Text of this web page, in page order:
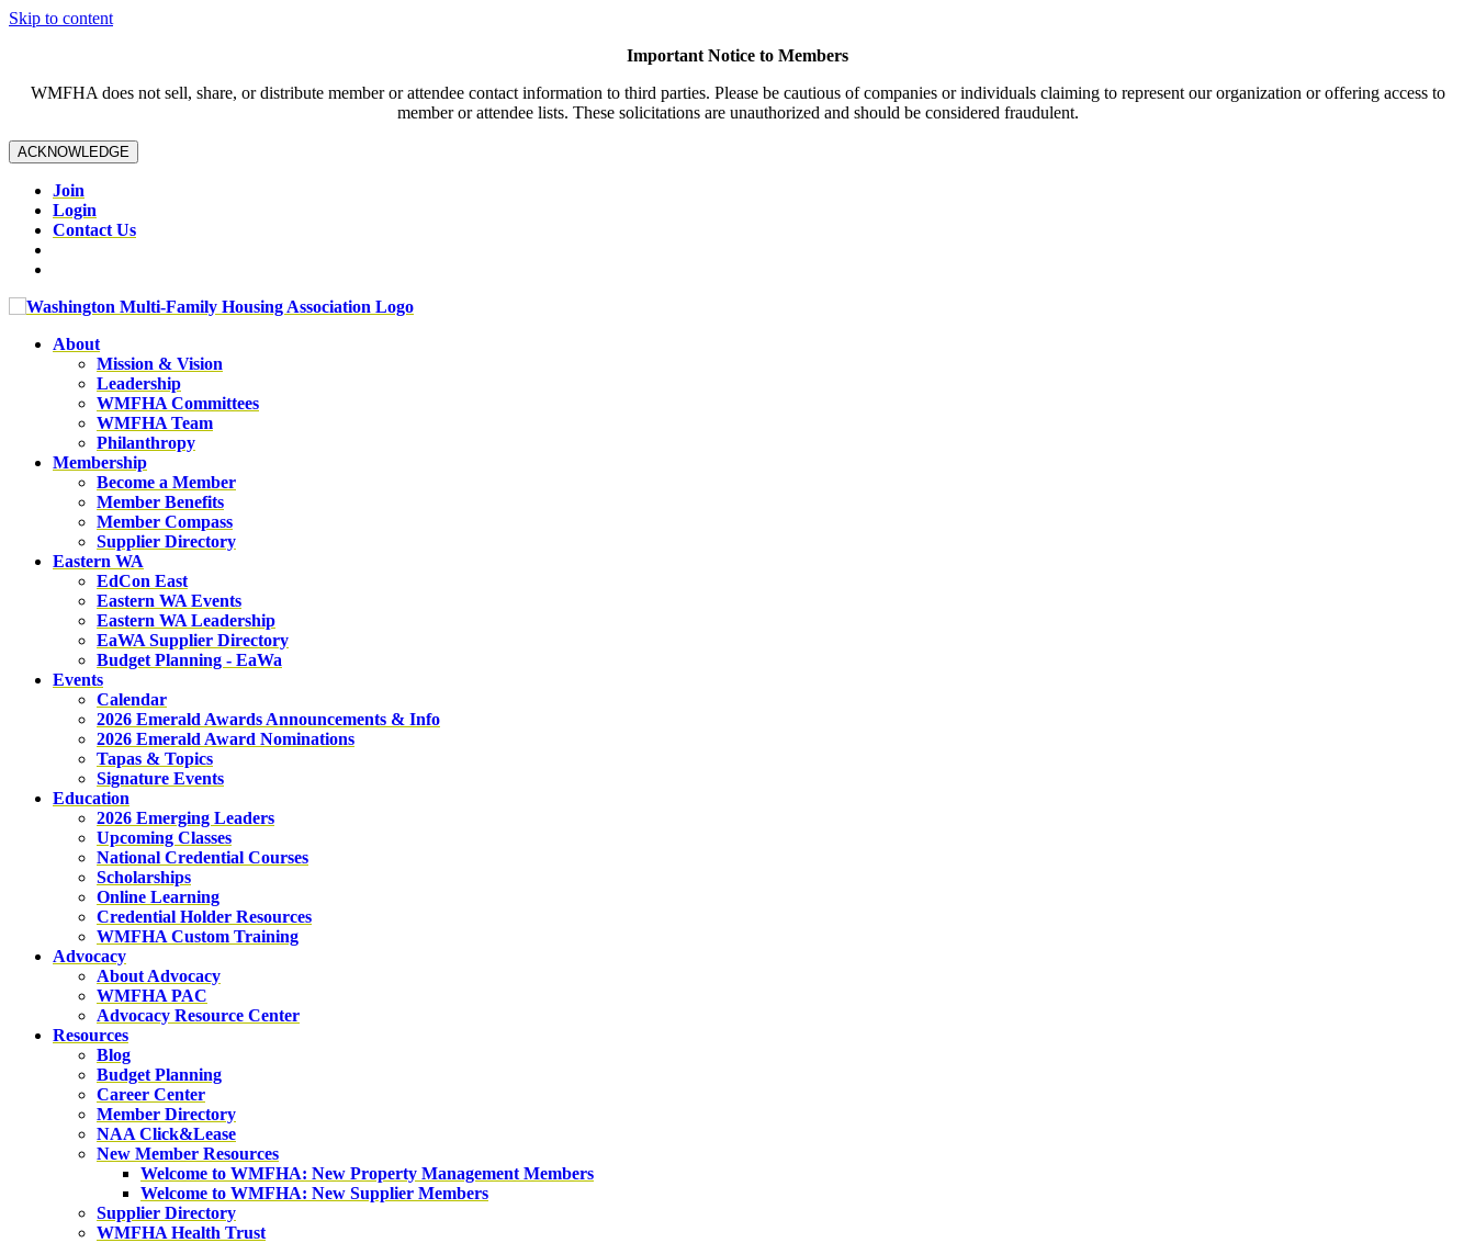
Skip to content
Important Notice to Members
WMFHA does not sell, share, or distribute member or attendee contact information to third parties. Please be cautious of companies or individuals claiming to represent our organization or offering access to
member or attendee lists. These solicitations are unauthorized and should be considered fraudulent.
ACKNOWLEDGE
Join
Login
Contact Us
About
Mission & Vision
Leadership
WMFHA Committees
WMFHA Team
Philanthropy
Membership
Become a Member
Member Benefits
Member Compass
Supplier Directory
Eastern WA
EdCon East
Eastern WA Events
Eastern WA Leadership
EaWA Supplier Directory
Budget Planning - EaWa
Events
Calendar
2026 Emerald Awards Announcements & Info
2026 Emerald Award Nominations
Tapas & Topics
Signature Events
Education
2026 Emerging Leaders
Upcoming Classes
National Credential Courses
Scholarships
Online Learning
Credential Holder Resources
WMFHA Custom Training
Advocacy
About Advocacy
WMFHA PAC
Advocacy Resource Center
Resources
Blog
Budget Planning
Career Center
Member Directory
NAA Click&Lease
New Member Resources
Welcome to WMFHA: New Property Management Members
Welcome to WMFHA: New Supplier Members
Supplier Directory
WMFHA Health Trust